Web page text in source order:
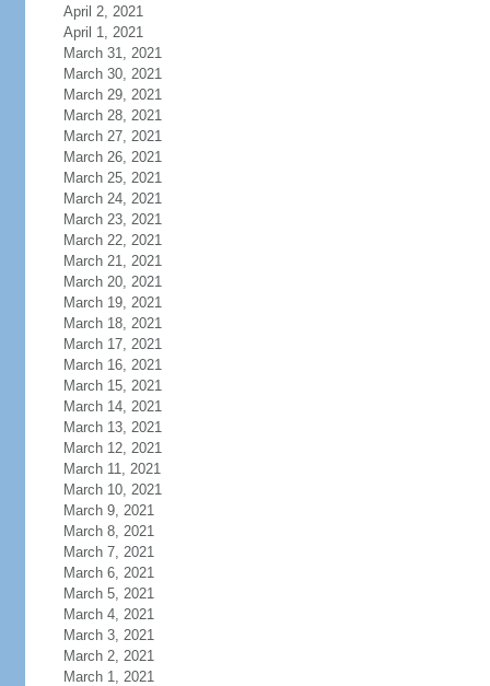
April 2, 2021
April 1, 2021
March 31, 2021
March 30, 2021
March 29, 2021
March 28, 2021
March 27, 2021
March 26, 2021
March 25, 2021
March 24, 2021
March 23, 2021
March 22, 2021
March 21, 2021
March 20, 2021
March 19, 2021
March 18, 2021
March 17, 2021
March 16, 2021
March 15, 2021
March 14, 2021
March 13, 2021
March 12, 2021
March 11, 2021
March 10, 2021
March 9, 2021
March 8, 2021
March 7, 2021
March 6, 2021
March 5, 2021
March 4, 2021
March 3, 2021
March 2, 2021
March 1, 2021